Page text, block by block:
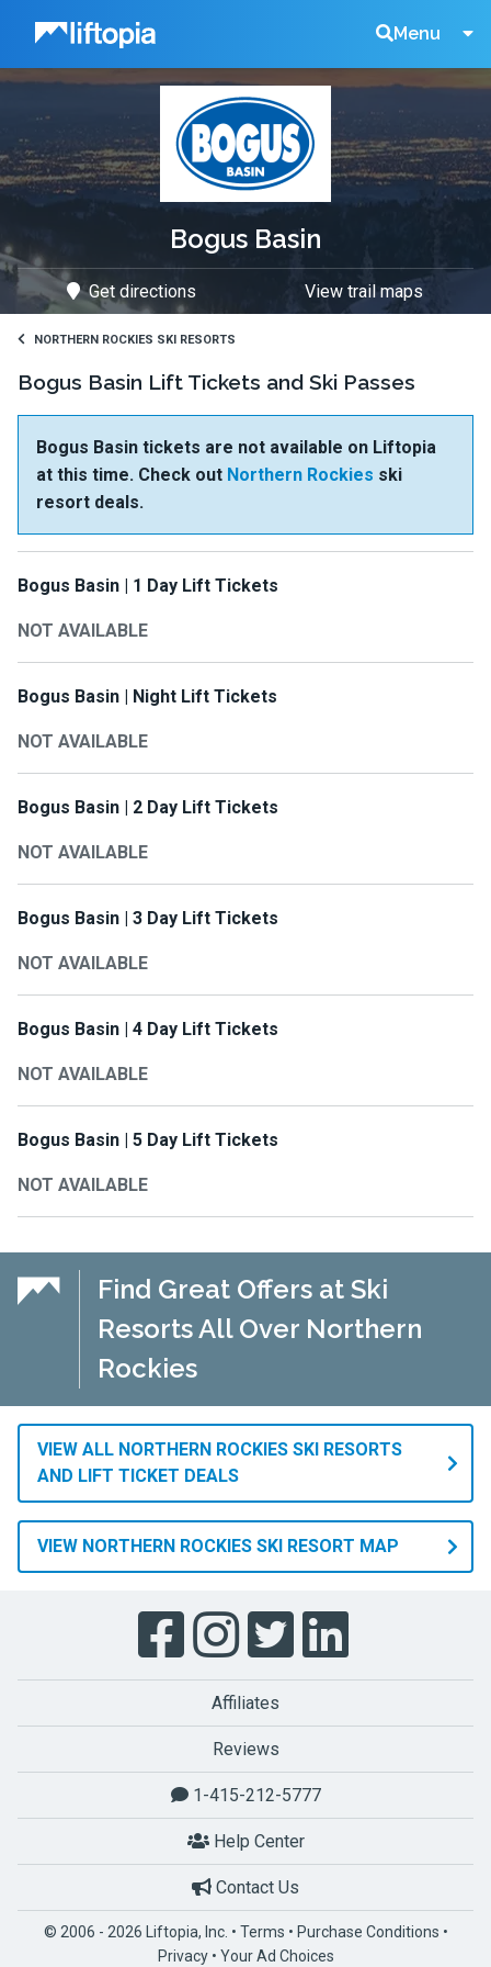
Liftopia Menu
Search
Tickets
Bogus Basin
Get directions View trail maps
NORTHERN ROCKIES SKI RESORTS
Bogus Basin Lift Tickets and Ski Passes
Bogus Basin tickets are not available on Liftopia
at this time. Check out Northern Rockies ski
resort deals.
Bogus Basin | 1 Day Lift Tickets
NOT AVAILABLE
Bogus Basin | Night Lift Tickets
NOT AVAILABLE
Bogus Basin | 2 Day Lift Tickets
NOT AVAILABLE
Bogus Basin | 3 Day Lift Tickets
NOT AVAILABLE
Bogus Basin | 4 Day Lift Tickets
NOT AVAILABLE
Bogus Basin | 5 Day Lift Tickets
NOT AVAILABLE
Find Great Offers at Ski
Resorts All Over Northern
Rockies
VIEW ALL NORTHERN ROCKIES SKI RESORTS
AND LIFT TICKET DEALS
VIEW NORTHERN ROCKIES SKI RESORT MAP
Affiliates
Reviews
1-415-212-5777
Help Center
Contact Us
© 2006 - 2026 Liftopia, Inc. • Terms • Purchase Conditions •
Privacy• Your Ad Choices